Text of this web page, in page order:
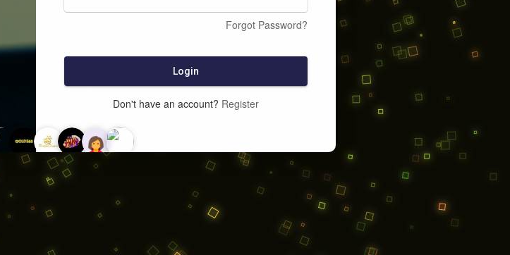
Forgot Password?
Login
Don't have an account? Register